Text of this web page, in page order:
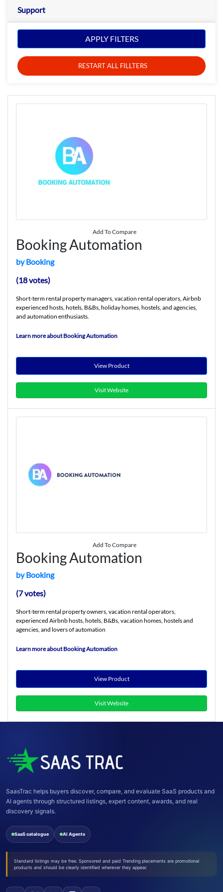
Support
APPLY FILTERS
RESTART ALL FILLTERS
Add To Compare
Booking Automation
by Booking
(18 votes)
Short-term rental property managers, vacation rental operators, Airbnb
experienced hosts, hotels, B&Bs, holiday homes, hostels, and agencies,
and automation enthusiasts.
Learn more about Booking Automation
View Product
Visit Website
Add To Compare
Booking Automation
by Booking
(7 votes)
Short-term rental property owners, vacation rental operators,
experienced Airbnb hosts, hotels, B&Bs, vacation homes, hostels and
agencies, and lovers of automation
Learn more about Booking Automation
View Product
Visit Website
SaasTrac helps buyers discover, compare, and evaluate SaaS products and
AI agents through structured listings, expert content, awards, and real
discovery signals.
SaaS catalogue AI Agents
Standard listings may be free. Sponsored and paid Trending placements are promotional
products and should be clearly identified wherever they appear.